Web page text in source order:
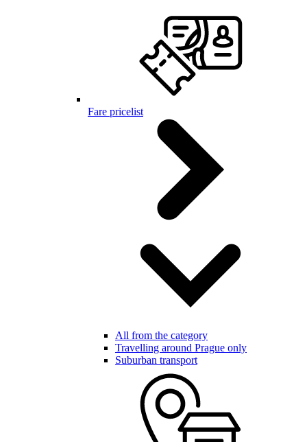
Fare pricelist
All from the category
Travelling around Prague only
Suburban transport